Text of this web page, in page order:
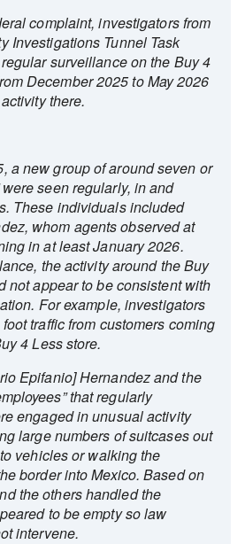
complaint, investigators from
Investigations Tunnel Task
surveillance on the Buy 4
December 2025 to May 2026
there.
a new group of around seven or
were seen regularly, in and
These individuals included
whom agents observed at
in at least January 2026.
the activity around the Buy
not appear to be consistent with
For example, investigators
traffic from customers coming
4 Less store.
Epifanio] Hernandez and the
that regularly
engaged in unusual activity
large numbers of suitcases out
vehicles or walking the
border into Mexico. Based on
the others handled the
to be empty so law
intervene.